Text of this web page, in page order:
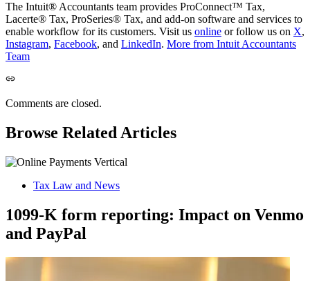
The Intuit® Accountants team provides ProConnect™ Tax,
Lacerte® Tax, ProSeries® Tax, and add-on software and services to
enable workflow for its customers. Visit us online or follow us on X,
Instagram, Facebook, and LinkedIn. More from Intuit Accountants
Team
Comments are closed.
Browse Related Articles
Tax Law and News
1099-K form reporting: Impact on Venmo
and PayPal